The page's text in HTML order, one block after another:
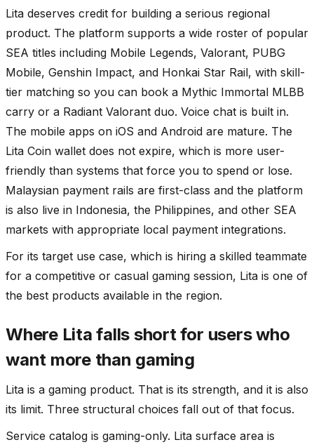
Lita deserves credit for building a serious regional
product. The platform supports a wide roster of popular
SEA titles including Mobile Legends, Valorant, PUBG
Mobile, Genshin Impact, and Honkai Star Rail, with skill-
tier matching so you can book a Mythic Immortal MLBB
carry or a Radiant Valorant duo. Voice chat is built in.
The mobile apps on iOS and Android are mature. The
Lita Coin wallet does not expire, which is more user-
friendly than systems that force you to spend or lose.
Malaysian payment rails are first-class and the platform
is also live in Indonesia, the Philippines, and other SEA
markets with appropriate local payment integrations.
For its target use case, which is hiring a skilled teammate
for a competitive or casual gaming session, Lita is one of
the best products available in the region.
Where Lita falls short for users who
want more than gaming
Lita is a gaming product. That is its strength, and it is also
its limit. Three structural choices fall out of that focus.
Service catalog is gaming-only. Lita surface area is